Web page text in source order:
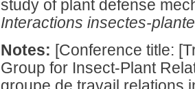
study of plant defense
Interactions insectes-
Notes: [Conference title:
Group for Insect-Plant